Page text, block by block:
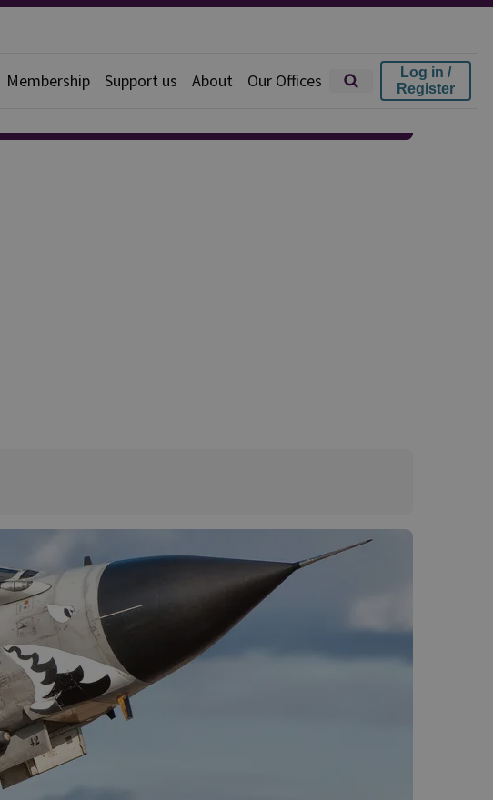
Membership Support us About Our Offices
Log in /
Register